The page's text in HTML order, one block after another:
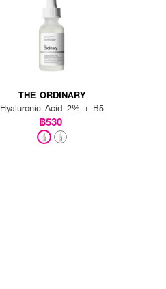
THE ORDINARY
Hyaluronic Acid 2% + B5
฿530